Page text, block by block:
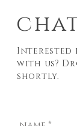
Interested
with us?
shortly.